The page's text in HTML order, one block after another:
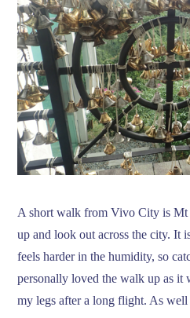
A short walk from Vivo City is Mt
up and look out across the city. It
feels harder in the humidity, so
personally loved the walk up as it
my legs after a long flight. As